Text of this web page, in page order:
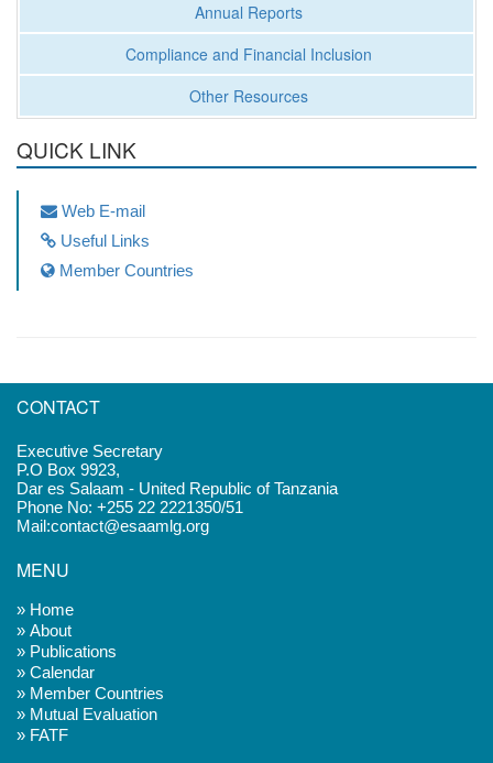
Annual Reports
Compliance and Financial Inclusion
Other Resources
QUICK LINK
Web E-mail
Useful Links
Member Countries
CONTACT
Executive Secretary
P.O Box 9923,
Dar es Salaam - United Republic of Tanzania
Phone No: +255 22 2221350/51
Mail:contact@esaamlg.org
MENU
» Home
» About
» Publications
» Calendar
» Member Countries
» Mutual Evaluation
» FATF